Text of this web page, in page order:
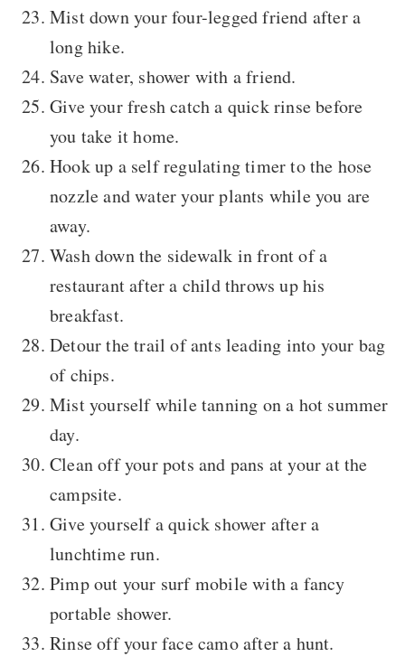
Mist down your four-legged friend after a
long hike.
Save water, shower with a friend.
Give your fresh catch a quick rinse before
you take it home.
Hook up a self regulating timer to the hose
nozzle and water your plants while you are
away.
Wash down the sidewalk in front of a
restaurant after a child throws up his
breakfast.
Detour the trail of ants leading into your bag
of chips.
Mist yourself while tanning on a hot summer
day.
Clean off your pots and pans at your at the
campsite.
Give yourself a quick shower after a
lunchtime run.
Pimp out your surf mobile with a fancy
portable shower.
Rinse off your face camo after a hunt.